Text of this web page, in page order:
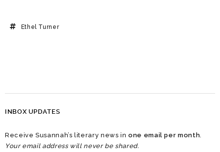
Ethel Turner
INBOX UPDATES
Receive Susannah’s literary news inone email per month
Your email address will never be shared.